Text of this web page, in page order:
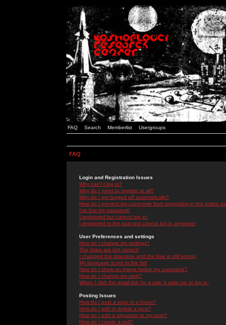
FAQ Search Memberlist Usergroups
FAQ
Login and Registration Issues
Why can't I log in?
Why do I need to register at all?
Why do I get logged off automatically?
How do I prevent my username from appearing in the online
I've lost my password!
I registered but cannot log in!
I registered in the past but cannot log in anymore!
User Preferences and settings
How do I change my settings?
The times are not correct!
I changed the timezone and the time is still wrong!
My language is not in the list!
How do I show an image below my username?
How do I change my rank?
When I click the email link for a user it asks me to log in.
Posting Issues
How do I post a topic in a forum?
How do I edit or delete a post?
How do I add a signature to my post?
How do I create a poll?